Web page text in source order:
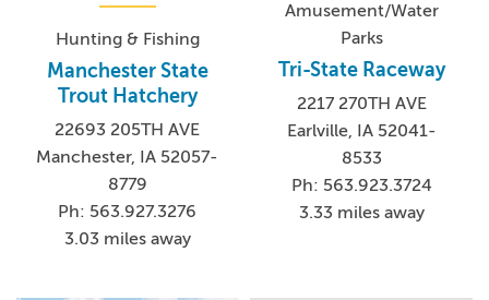
Hunting & Fishing
Manchester State
Trout Hatchery
22693 205TH AVE
Manchester, IA 52057-
8779
Ph: 563.927.3276
3.03 miles away
Amusement/Water
Parks
Tri-State Raceway
2217 270TH AVE
Earlville, IA 52041-
8533
Ph: 563.923.3724
3.33 miles away